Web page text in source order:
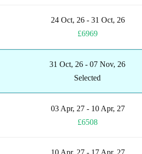
24 Oct, 26 - 31 Oct, 26
£6969
31 Oct, 26 - 07 Nov, 26
Selected
03 Apr, 27 - 10 Apr, 27
£6508
10 Apr, 27 - 17 Apr, 27